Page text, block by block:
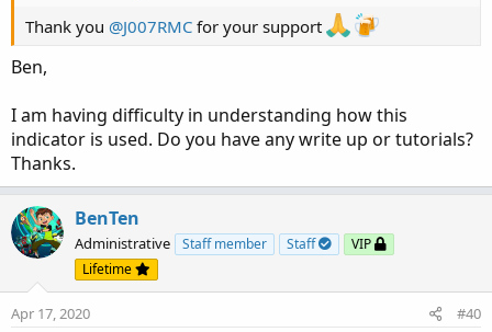
Thank you @J007RMC for your support
Ben,
I am having difficulty in understanding how this
indicator is used. Do you have any write up or tutorials?
Thanks.
BenTen
Administrative Staff member Staff
VIP
Lifetime
Apr 17, 2020 #40